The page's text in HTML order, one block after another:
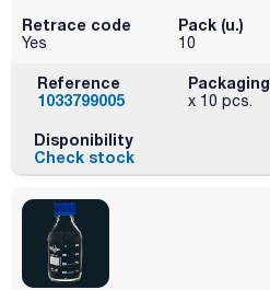
Retrace code
Yes
Pack (u.)
10
Reference
1033799005
Packaging
x 10 pcs.
Disponibility
Check stock